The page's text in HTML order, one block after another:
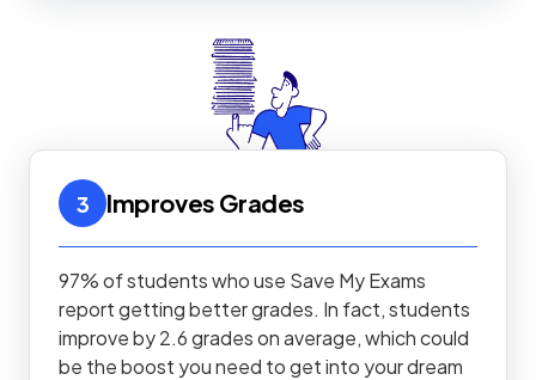
3 Improves Grades
97% of students who use Save My Exams
report getting better grades. In fact, students
improve by 2.6 grades on average, which could
be the boost you need to get into your dream